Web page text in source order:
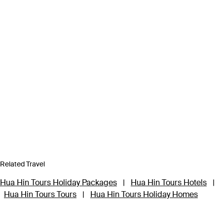
Related Travel
Hua Hin Tours Holiday Packages | Hua Hin Tours Hotels
|
Hua Hin Tours Tours
| Hua Hin Tours Holiday Homes